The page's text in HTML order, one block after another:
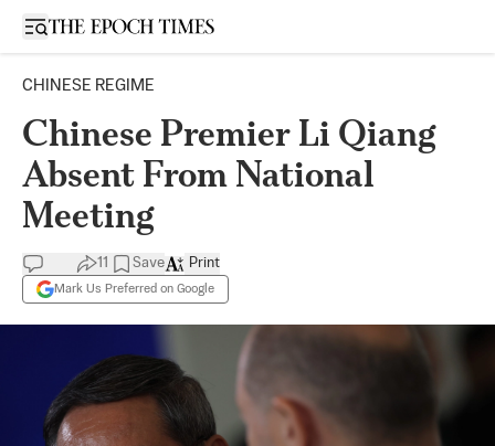
Open sidebar
CHINESE REGIME
Chinese Premier Li Qiang
Absent From National
Meeting
11 Save
Mark Us Preferred on Google
Print